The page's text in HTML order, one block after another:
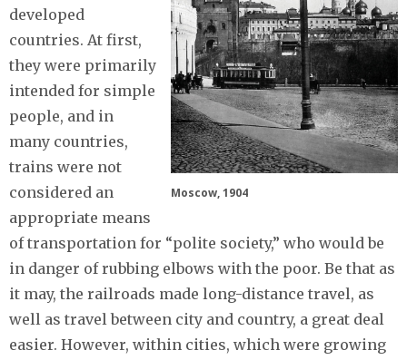
Moscow, 1904
developed
countries. At first,
they were primarily
intended for simple
people, and in
many countries,
trains were not
considered an
appropriate means
of transportation for “polite society,” who would be
in danger of rubbing elbows with the poor. Be that as
it may, the railroads made long-distance travel, as
well as travel between city and country, a great deal
easier. However, within cities, which were growing